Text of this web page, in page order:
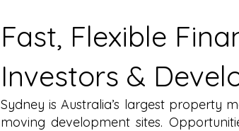
Fast, Flexible
Investors &
Sydney is Australia’s largest property
moving development sites.